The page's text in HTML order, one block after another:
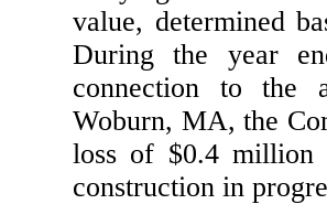
value, determined
During the year
connection to the
Woburn, MA, the
loss of $0.4million
construction in